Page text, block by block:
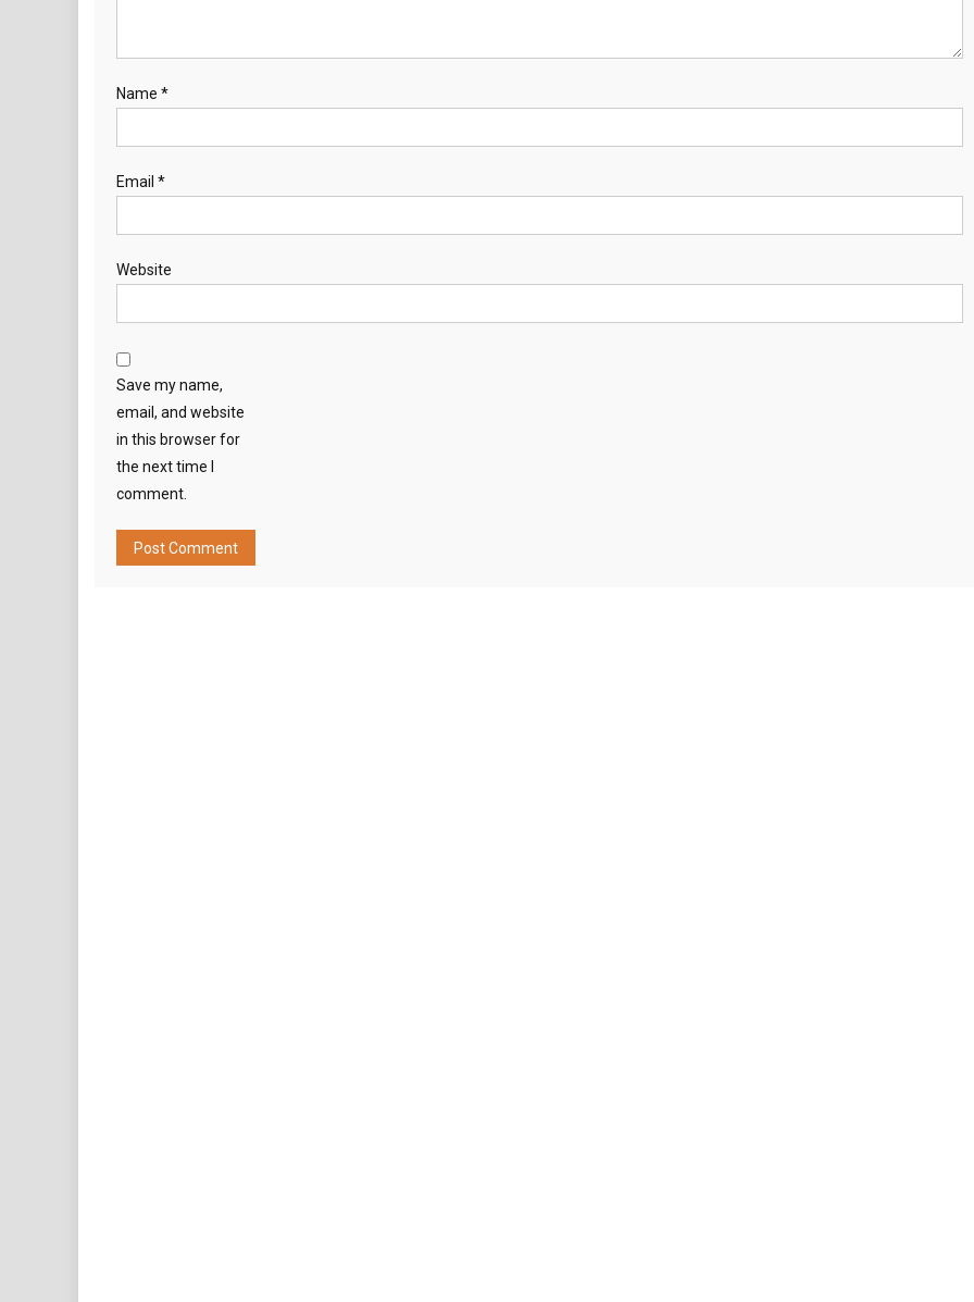
Name *
Email *
Website
Save my name,
email, and website
in this browser for
the next time I
comment.